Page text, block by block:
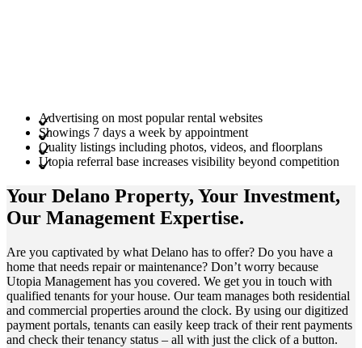
Advertising on most popular rental websites
Showings 7 days a week by appointment
Quality listings including photos, videos, and floorplans
Utopia referral base increases visibility beyond competition
Your Delano Property, Your Investment,
Our Management Expertise.
Are you captivated by what Delano has to offer? Do you have a
home that needs repair or maintenance? Don’t worry because
Utopia Management has you covered. We get you in touch with
qualified tenants for your house. Our team manages both residential
and commercial properties around the clock. By using our digitized
payment portals, tenants can easily keep track of their rent payments
and check their tenancy status – all with just the click of a button.